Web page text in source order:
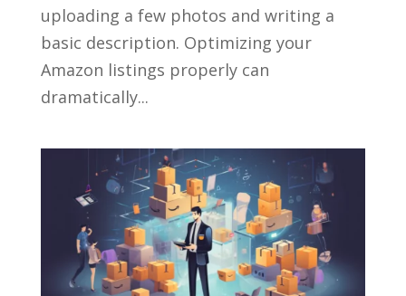
uploading a few photos and writing a
basic description. Optimizing your
Amazon listings properly can
dramatically...